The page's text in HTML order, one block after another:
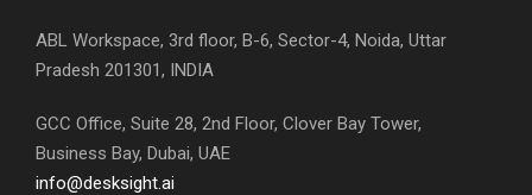
ABL Workspace, 3rd floor, B-6, Sector-4, Noida, Uttar
Pradesh 201301, INDIA
GCC Office, Suite 28, 2nd Floor, Clover Bay Tower,
Business Bay, Dubai, UAE
info@desksight.ai